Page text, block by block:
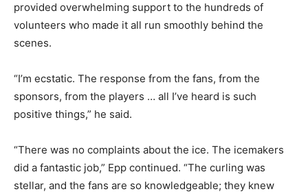
provided overwhelming support to the hundreds of
volunteers who made it all run smoothly behind the
scenes.
“I’m ecstatic. The response from the fans, from the
sponsors, from the players … all I’ve heard is such
positive things,” he said.
“There was no complaints about the ice. The icemakers
did a fantastic job,” Epp continued. “The curling was
stellar, and the fans are so knowledgeable; they knew